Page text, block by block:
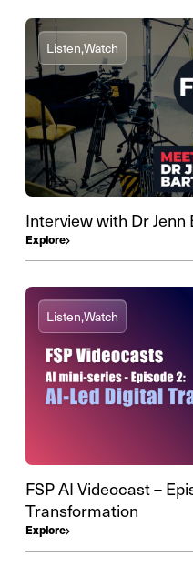
Listen,Watch
Interview with Dr Jenn
Explore
Listen,Watch
FSP AI Videocast –
Transformation
Explore